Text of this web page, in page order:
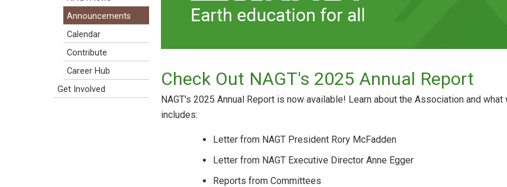
Check Out NAGT's 2025 Annual Report
NAGT's 2025 Annual Report is now available! Learn about the Association and
includes:
Letter from NAGT President Rory McFadden
Letter from NAGT Executive Director Anne Egger
Reports from Committees
Announcements
Calendar
Contribute
Career Hub
Get Involved